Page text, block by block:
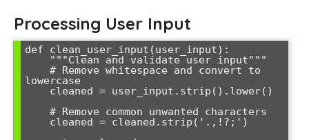
Processing User Input
def clean_user_input(user_input):
lowercase